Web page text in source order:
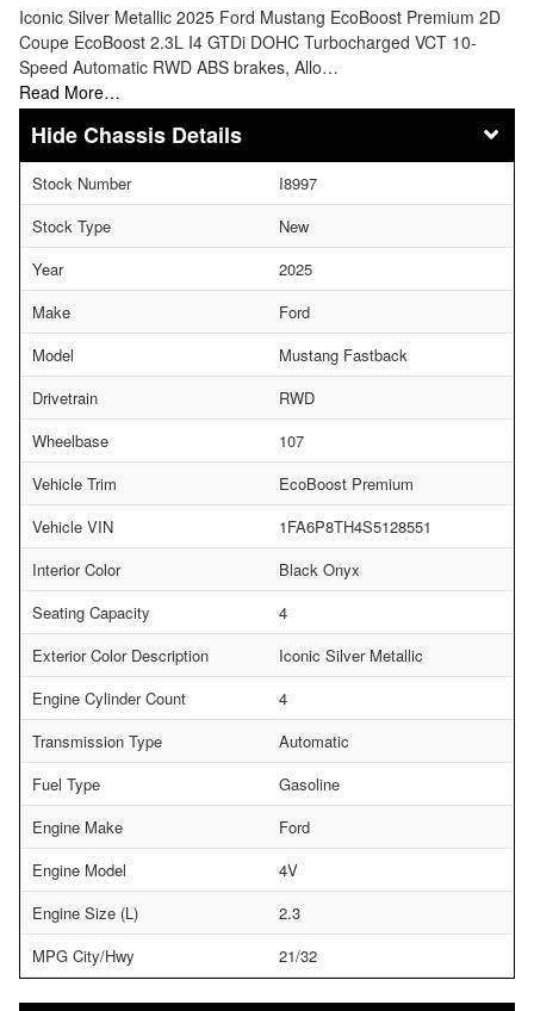
Iconic Silver Metallic 2025 Ford Mustang EcoBoost Premium 2D
Coupe EcoBoost 2.3L I4 GTDi DOHC Turbocharged VCT 10-
Speed Automatic RWD ABS brakes, Allo…
Read More…
Chassis Details
Stock Number
I8997
Stock Type
New
Year
2025
Make
Ford
Model
Mustang Fastback
Drivetrain
RWD
Wheelbase
107
Vehicle Trim
EcoBoost Premium
Vehicle VIN
1FA6P8TH4S5128551
Interior Color
Black Onyx
Seating Capacity
4
Exterior Color Description
Iconic Silver Metallic
Engine Cylinder Count
4
Transmission Type
Automatic
Fuel Type
Gasoline
Engine Make
Ford
Engine Model
4V
Engine Size (L)
2.3
MPG City/Hwy
21/32